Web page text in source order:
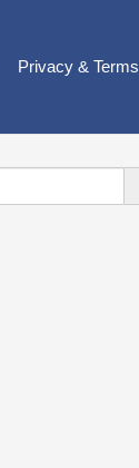
Privacy & Terms